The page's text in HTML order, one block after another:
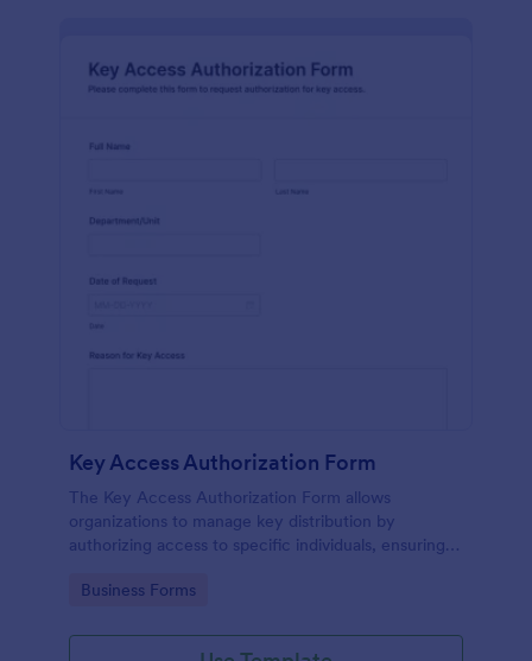
Key Access Authorization Form
The Key Access Authorization Form allows
organizations to manage key distribution by
authorizing access to specific individuals, ensuring
Go to Category:
Business Forms